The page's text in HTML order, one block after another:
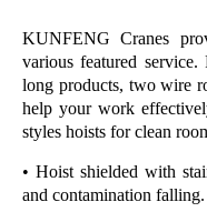
KUNFENG Cranes
various featured
long products, two wire
help your work
styles hoists for clean
• Hoist shielded with
and contamination falling.